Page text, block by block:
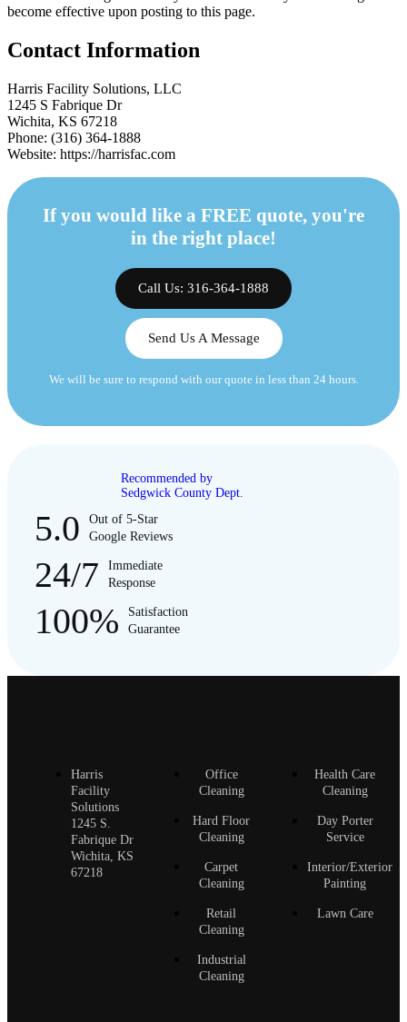
become effective upon posting to this page.
Contact Information
Harris Facility Solutions, LLC
1245 S Fabrique Dr
Wichita, KS 67218
Phone: (316) 364-1888
Website: https://harrisfac.com
If you would like a FREE quote, you're
in the right place!
Call Us: 316-364-1888
Send Us A Message
We will be sure to respond with our quote in less than 24 hours.
Recommended by
Sedgwick County Dept.
5.0
Out of 5-Star
Google Reviews
24/7
Immediate
Response
100%
Satisfaction
Guarantee
Harris
Facility
Solutions
1245 S.
Fabrique Dr
Wichita, KS
67218
Office
Cleaning
Hard Floor
Cleaning
Carpet
Cleaning
Retail
Cleaning
Industrial
Cleaning
Health Care
Cleaning
Day Porter
Service
Interior/Exterior
Painting
Lawn Care